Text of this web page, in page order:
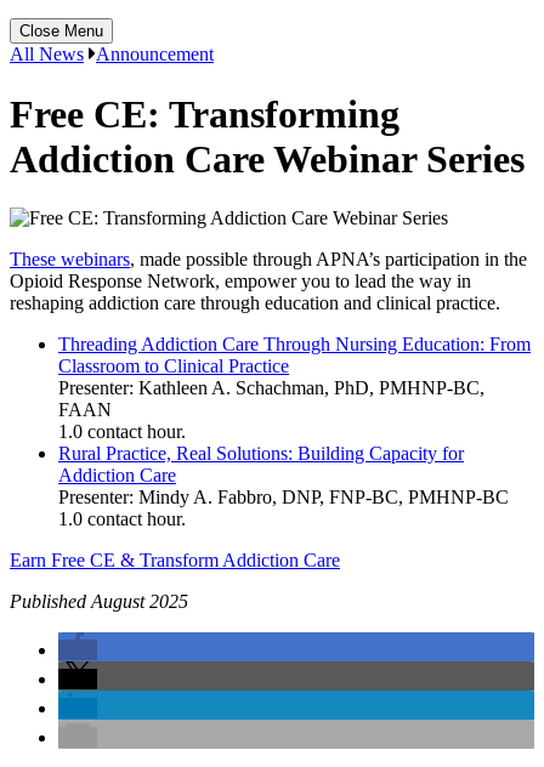
Close Menu
All News Announcement
Free CE: Transforming
Addiction Care Webinar Series
These webinars, made possible through APNA’s participation in the
Opioid Response Network, empower you to lead the way in
reshaping addiction care through education and clinical practice.
Threading Addiction Care Through Nursing Education: From
Classroom to Clinical Practice
Presenter: Kathleen A. Schachman, PhD, PMHNP-BC,
FAAN
1.0 contact hour.
Rural Practice, Real Solutions: Building Capacity for
Addiction Care
Presenter: Mindy A. Fabbro, DNP, FNP-BC, PMHNP-BC
1.0 contact hour.
Earn Free CE & Transform Addiction Care
Published August 2025